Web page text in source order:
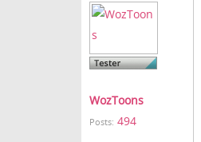
WozToons
Posts: 494